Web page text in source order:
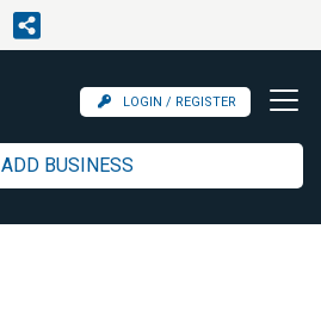
LOGIN / REGISTER
ADD BUSINESS